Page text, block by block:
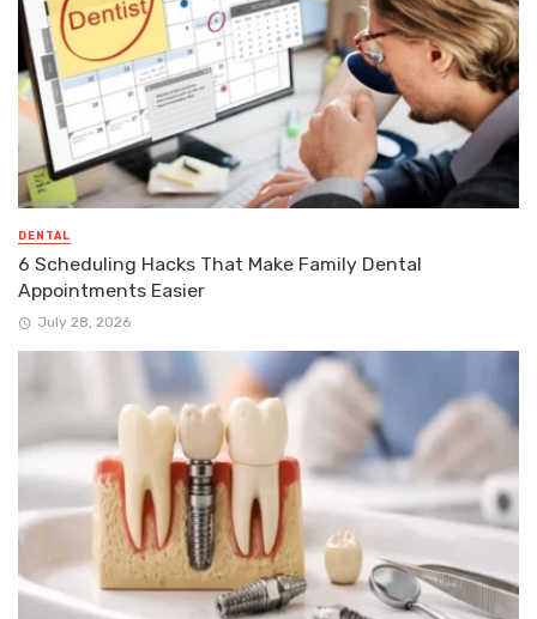
DENTAL
6 Scheduling Hacks That Make Family Dental
Appointments Easier
July 28, 2026